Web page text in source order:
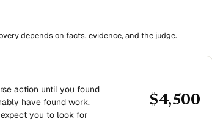
depends on facts, evidence, and the judge.
action until you found
have found work.
you to look for
$4,500